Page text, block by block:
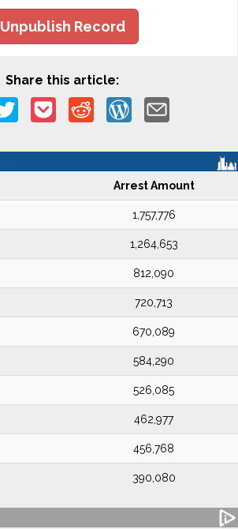
Unpublish Record
Share this article:
Arrest Amount
1,757,776
1,264,653
812,090
720,713
670,089
584,290
526,085
462,977
456,768
390,080